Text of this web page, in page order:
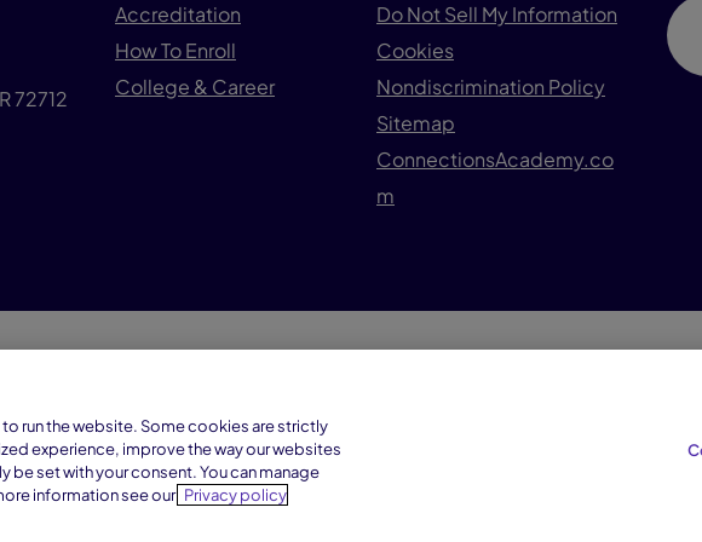
72712
Accreditation
How To Enroll
College & Career
Do Not Sell My Information
Cookies
Nondiscrimination Policy
Sitemap
ConnectionsAcademy.co
m
Connections Education LLC, which is
accredited by Cognia, formerly AdvancED.
for text and
run the website. Some cookies are strictly
experience, improve the way our websites
set with your consent. You can manage
information see our Privacy policy